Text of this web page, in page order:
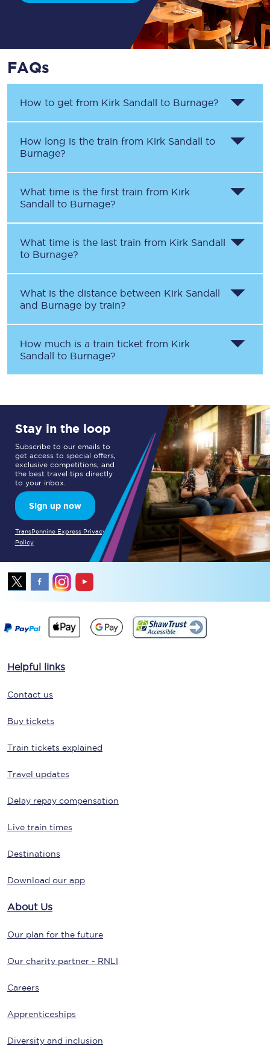
FAQs
How to get from Kirk Sandall to Burnage?
How long is the train from Kirk Sandall to
Burnage?
What time is the first train from Kirk
Sandall to Burnage?
What time is the last train from Kirk Sandall
to Burnage?
What is the distance between Kirk Sandall
and Burnage by train?
How much is a train ticket from Kirk
Sandall to Burnage?
Stay in the loop
Subscribe to our emails to
get access to special offers,
exclusive competitions, and
the best travel tips directly
to your inbox.
Sign up now
TransPennine Express Privacy
Policy
Helpful links
Contact us
Buy tickets
Train tickets explained
Travel updates
Delay repay compensation
Live train times
Destinations
Download our app
About Us
Our plan for the future
Our charity partner - RNLI
Careers
Apprenticeships
Diversity and inclusion